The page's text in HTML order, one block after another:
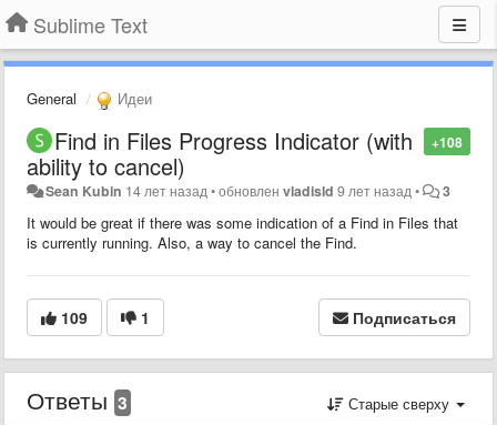
Sublime Text
General Идеи
+108
Find in Files Progress Indicator (with
ability to cancel)
Sean Kubin 14 лет назад •обновленvladisld 9 лет назад • 3
It would be great if there was some indication of a Find in Files that
is currently running. Also, a way to cancel the Find.
109 1 Подписаться
Ответы 3 Старые сверху